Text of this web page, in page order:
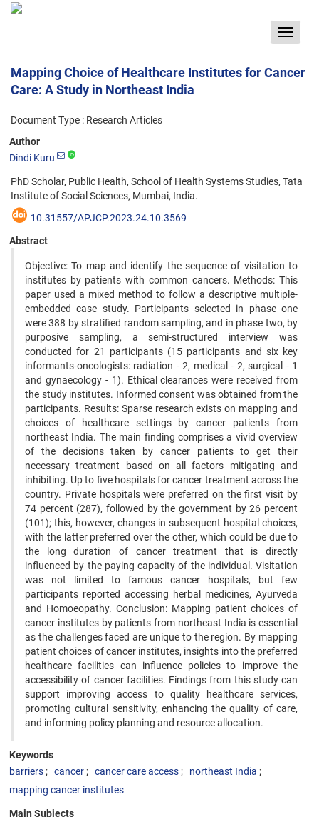
Toggle
Mapping Choice of Healthcare Institutes for Cancer
Care: A Study in Northeast India
Document Type : Research Articles
Author
Dindi Kuru
PhD Scholar, Public Health, School of Health Systems Studies, Tata
Institute of Social Sciences, Mumbai, India.
10.31557/APJCP.2023.24.10.3569
Abstract
Objective: To map and identify the sequence of visitation to
institutes by patients with common cancers. Methods: This
paper used a mixed method to follow a descriptive multiple-
embedded case study. Participants selected in phase one
were 388 by stratified random sampling, and in phase two, by
purposive sampling, a semi-structured interview was
conducted for 21 participants (15 participants and six key
informants-oncologists: radiation - 2, medical - 2, surgical - 1
and gynaecology - 1). Ethical clearances were received from
the study institutes. Informed consent was obtained from the
participants. Results: Sparse research exists on mapping and
choices of healthcare settings by cancer patients from
northeast India. The main finding comprises a vivid overview
of the decisions taken by cancer patients to get their
necessary treatment based on all factors mitigating and
inhibiting. Up to five hospitals for cancer treatment across the
country. Private hospitals were preferred on the first visit by
74 percent (287), followed by the government by 26 percent
(101); this, however, changes in subsequent hospital choices,
with the latter preferred over the other, which could be due to
the long duration of cancer treatment that is directly
influenced by the paying capacity of the individual. Visitation
was not limited to famous cancer hospitals, but few
participants reported accessing herbal medicines, Ayurveda
and Homoeopathy. Conclusion: Mapping patient choices of
cancer institutes by patients from northeast India is essential
as the challenges faced are unique to the region. By mapping
patient choices of cancer institutes, insights into the preferred
healthcare facilities can influence policies to improve the
accessibility of cancer facilities. Findings from this study can
support improving access to quality healthcare services,
promoting cultural sensitivity, enhancing the quality of care,
and informing policy planning and resource allocation.
Keywords
barriers
cancer cancer care access
northeast India
mapping cancer institutes
Main Subjects